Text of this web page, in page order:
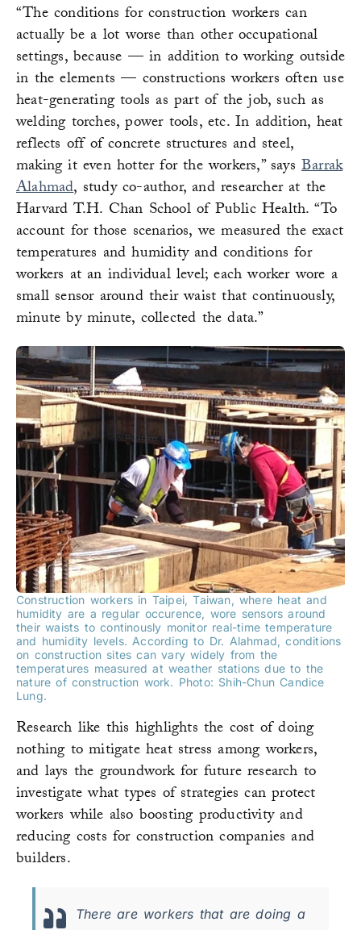
“The conditions for construction workers can
actually be a lot worse than other occupational
settings, because — in addition to working outside
in the elements — constructions workers often use
heat-generating tools as part of the job, such as
welding torches, power tools, etc. In addition, heat
reflects off of concrete structures and steel,
making it even hotter for the workers,” saysBarrak
Alahmad, study co-author, and researcher at the
Harvard T.H. Chan School of Public Health. “To
account for those scenarios, we measured the exact
temperatures and humidity and conditions for
workers at an individual level; each worker wore a
small sensor around their waist that continuously,
minute by minute, collected the data.”
Construction workers in Taipei, Taiwan, where heat and
humidity are a regular occurence, wore sensors around
their waists to continously monitor real-time temperature
and humidity levels. According to Dr. Alahmad, conditions
on construction sites can vary widely from the
temperatures measured at weather stations due to the
nature of construction work. Photo: Shih-Chun Candice
Lung.
Research like this highlights the cost of doing
nothing to mitigate heat stress among workers,
and lays the groundwork for future research to
investigate what types of strategies can protect
workers while also boosting productivity and
reducing costs for construction companies and
builders.
There are workers that are doing a